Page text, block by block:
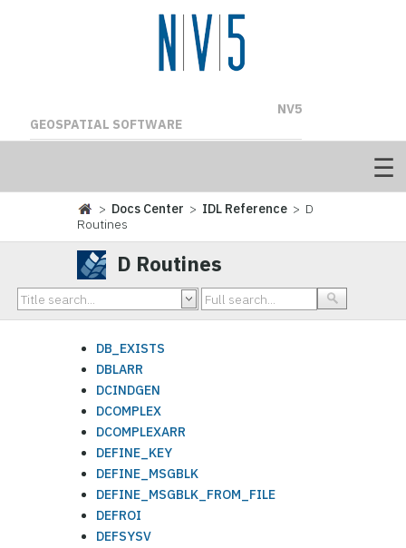
NV5
GEOSPATIAL SOFTWARE
> Docs Center > IDL Reference > D
Routines
D Routines
DB_EXISTS
DBLARR
DCINDGEN
DCOMPLEX
DCOMPLEXARR
DEFINE_KEY
DEFINE_MSGBLK
DEFINE_MSGBLK_FROM_FILE
DEFROI
DEFSYSV